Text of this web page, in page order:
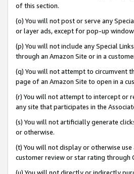
of this section.
(o) You will not post or serve any
or layer ads, except for pop-up
(p) You will not include any Special
through an Amazon Site or in a
(q) You will not attempt to circumvent
page of an Amazon Site to open in a
(r) You will not attempt to intercept or
any site that participates in the
(s) You will not artificially generate
or otherwise.
(t) You will not display or otherwise
customer review or star rating through
(u) You will not directly or indirectly